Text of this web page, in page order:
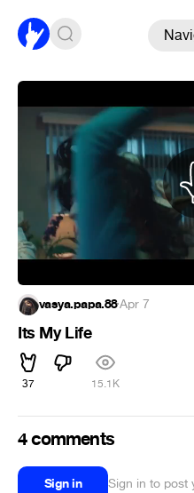
vasya.papa.88·Apr 7
Its My Life
37 15.1K
4 comments
Sign in Sign in to post